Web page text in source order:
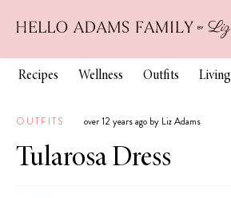
Recipes Wellness Outfits Living
OUTFITS over 12 years ago by Liz Adams
Tularosa Dress